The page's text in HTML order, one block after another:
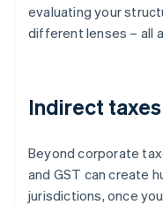
evaluating your
different lenses – all
Indirect taxes
Beyond corporate
and GST can create
jurisdictions, once